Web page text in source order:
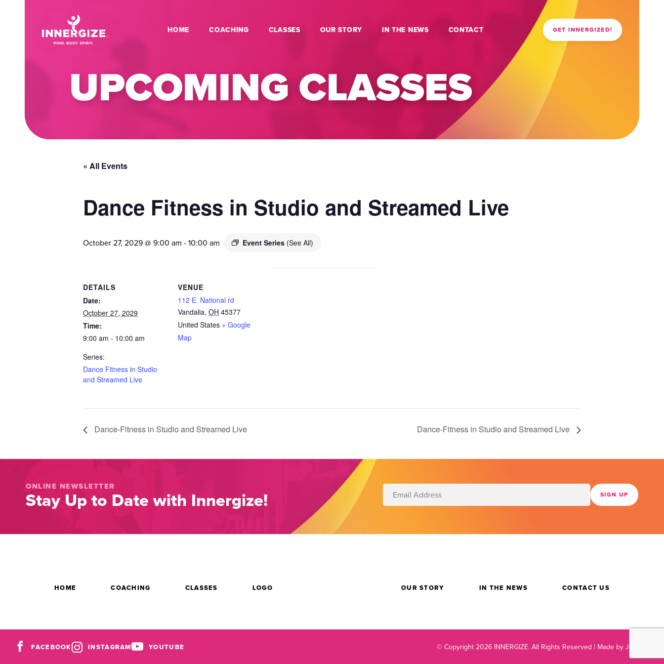
HOME COACHING CLASSES OUR STORY IN THE NEWS CONTACT GET INNERGIZED!
UPCOMING CLASSES
« All Events
Dance Fitness in Studio and Streamed Live
October 27, 2029 @ 9:00 am -10:00 am Event Series (See All)
DETAILS
Date:
October 27, 2029
Time:
9:00 am - 10:00 am
Series:
Dance Fitness in Studio
and Streamed Live
VENUE
112 E. National rd
Vandalia, OH 45377
United States + Google
Map
Dance-Fitness in Studio and Streamed Live Dance-Fitness in Studio and Streamed Live
ONLINE NEWSLETTER
Stay Up to Date with Innergize!
HOME COACHING CLASSES LOGO OUR STORY IN THE NEWS CONTACT US
FACEBOOK INSTAGRAM YOUTUBE © Copyright 2026 INNERGIZE.All Rights Reserved | Made by Jetpack